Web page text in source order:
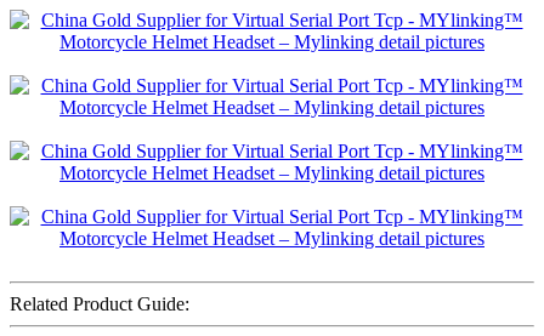
Related Product Guide: